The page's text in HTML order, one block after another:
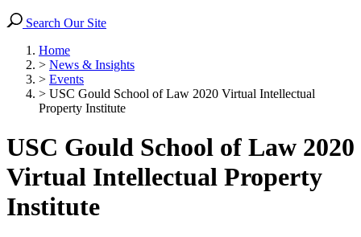
Search Our Site
Home
> News & Insights
> Events
> USC Gould School of Law 2020 Virtual Intellectual
Property Institute
USC Gould School of Law 2020
Virtual Intellectual Property
Institute